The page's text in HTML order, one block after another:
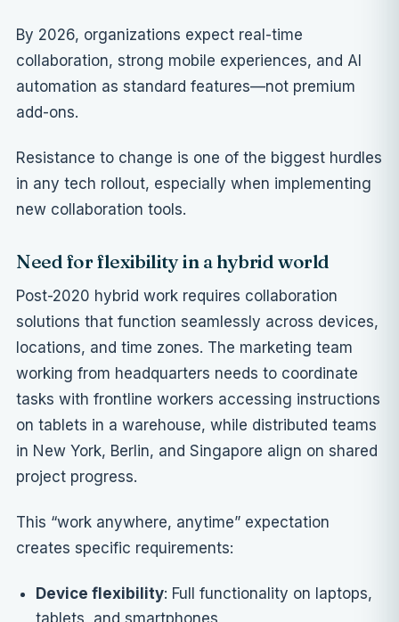
By 2026, organizations expect real-time
collaboration, strong mobile experiences, and AI
automation as standard features—not premium
add-ons.
Resistance to change is one of the biggest hurdles
in any tech rollout, especially when implementing
new collaboration tools.
Need for flexibility in a hybrid world
Post-2020 hybrid work requires collaboration
solutions that function seamlessly across devices,
locations, and time zones. The marketing team
working from headquarters needs to coordinate
tasks with frontline workers accessing instructions
on tablets in a warehouse, while distributed teams
in New York, Berlin, and Singapore align on shared
project progress.
This “work anywhere, anytime” expectation
creates specific requirements:
Device flexibility: Full functionality on laptops,